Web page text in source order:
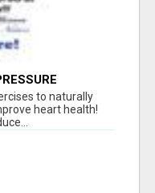
to naturally
heart health!